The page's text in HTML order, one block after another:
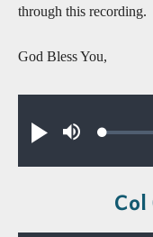
through this recording.
God Bless You,
Play MuteLoaded: